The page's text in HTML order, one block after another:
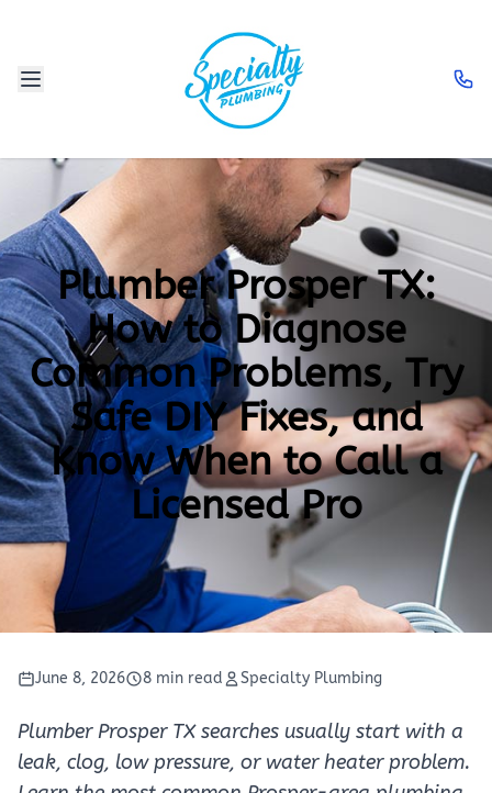
Plumber Prosper TX:
How to Diagnose
Common Problems, Try
Safe DIY Fixes, and
Know When to Call a
Licensed Pro
June 8, 2026 8 min read Specialty Plumbing
Plumber Prosper TX searches usually start with a
leak, clog, low pressure, or water heater problem.